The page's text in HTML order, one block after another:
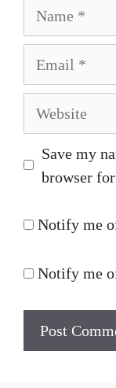
Website
Save my
browser
Notify me
Notify me